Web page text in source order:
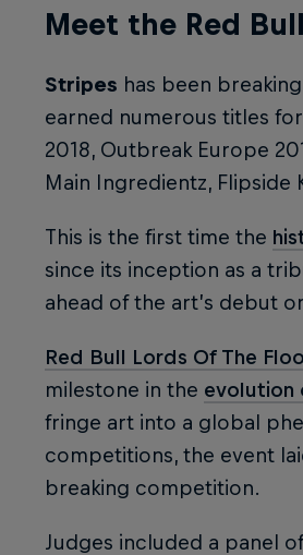
Meet the Red
Stripes has been
earned numerous titles
2018, Outbreak Europe
Main Ingredientz, Flipside
This is the first time the
since its inception as a
ahead of the art’s debut
Red Bull Lords Of The
milestone in the evolution
fringe art into a global
competitions, the event
breaking competition.
Judges included a panel